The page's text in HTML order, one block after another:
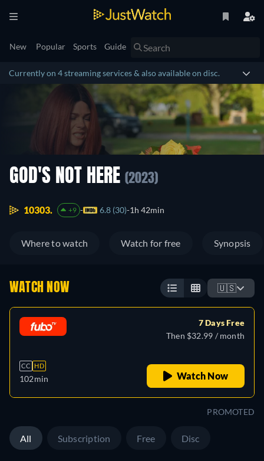
New Popular Sports Guide
Currently on 4 streaming services & also available on disc.
GOD'S NOT HERE (2023)
10303. +9 6.8 (30) 1h 42min
Where to watch Watch for free Synopsis
WATCH NOW 🇺🇸
CC HD
102min
7 Days Free
Then $32.99 / month
Watch Now
PROMOTED
All Subscription Free Disc